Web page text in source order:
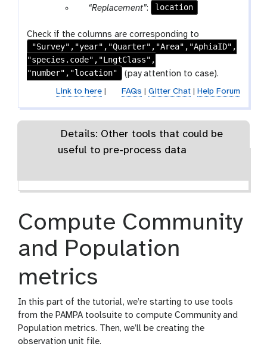
e
e
a
t
x
t
m
t
e
x
t
m
-
r
e
e
a
t
a
a
m
-
t
x
t
p
r
a
m
-
t
e
x
“Replacement”: location
Check if the columns are corresponding to
"Survey","year","Quarter","Area","AphiaID",
"species.code","LngtClass",
"number","location"
(pay attention to case).
Link to here| FAQs | Gitter Chat| Help Forum
Details: Other tools that could be
useful to pre-process data
Compute Community
and Population
metrics
In this part of the tutorial, we’re starting to use tools
from the PAMPA toolsuite to compute Community and
Population metrics. Then, we’ll be creating the
observation unit file.